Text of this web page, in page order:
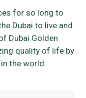
for so long to
Dubai to live and
Dubai Golden
quality of life by
the world.